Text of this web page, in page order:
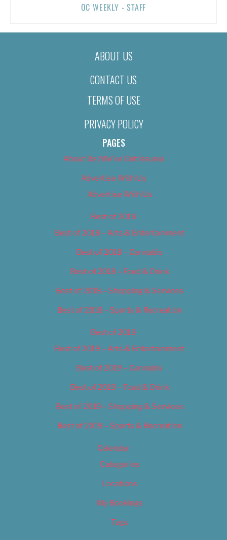
OC WEEKLY - STAFF
ABOUT US
CONTACT US
TERMS OF USE
PRIVACY POLICY
PAGES
About Us (We’ve Got Issues)
Advertise With Us
Advertise With Us
Best of 2018
Best of 2018 – Arts & Entertainment
Best of 2018 – Cannabis
Best of 2018 – Food & Drink
Best of 2018 – Shopping & Services
Best of 2018 – Sports & Recreation
Best of 2019
Best of 2019 – Arts & Entertainment
Best of 2019 – Cannabis
Best of 2019 – Food & Drink
Best of 2019 – Shopping & Services
Best of 2019 – Sports & Recreation
Calendar
Categories
Locations
My Bookings
Tags